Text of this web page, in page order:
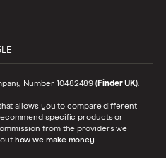
Number 10482489 (Finder UK).
allows you to compare different
specific products or
from the providers we
how we make money.